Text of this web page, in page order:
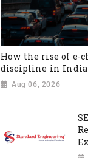
How the rise of e-
discipline in India
Aug 06, 2026